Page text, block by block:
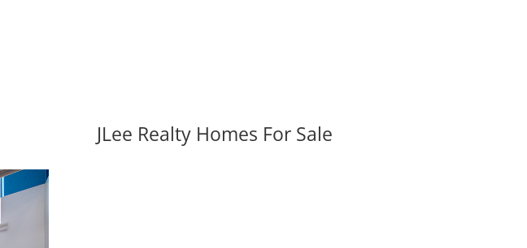
JLee Realty Homes For Sale